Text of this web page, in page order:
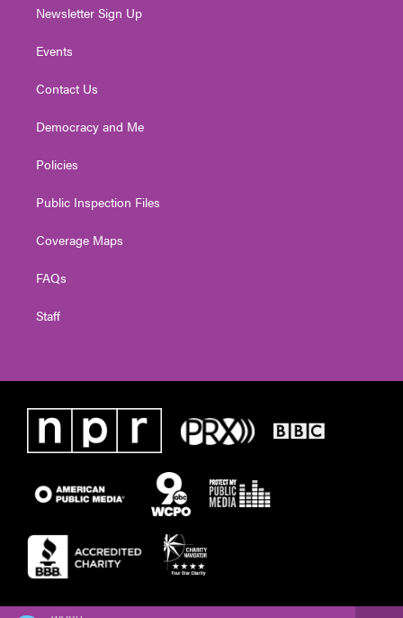
Newsletter Sign Up
Events
Contact Us
Democracy and Me
Policies
Public Inspection Files
Coverage Maps
FAQs
Staff